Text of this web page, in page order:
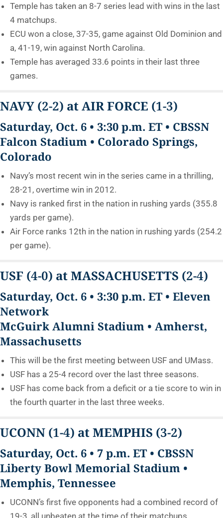
Temple has taken an 8-7 series lead with wins in the last
4 matchups.
ECU won a close, 37-35, game against Old Dominion and
a, 41-19, win against North Carolina.
Temple has averaged 33.6 points in their last three
games.
NAVY (2-2) at AIR FORCE (1-3)
Saturday, Oct. 6 • 3:30 p.m. ET • CBSSN
Falcon Stadium • Colorado Springs,
Colorado
Navy’s most recent win in the series came in a thrilling,
28-21, overtime win in 2012.
Navy is ranked first in the nation in rushing yards (355.8
yards per game).
Air Force ranks 12th in the nation in rushing yards (254.2
per game).
USF (4-0) at MASSACHUSETTS (2-4)
Saturday, Oct. 6 • 3:30 p.m. ET • Eleven
Network
McGuirk Alumni Stadium • Amherst,
Massachusetts
This will be the first meeting between USF and UMass.
USF has a 25-4 record over the last three seasons.
USF has come back from a deficit or a tie score to win in
the fourth quarter in the last three weeks.
UCONN (1-4) at MEMPHIS (3-2)
Saturday, Oct. 6 • 7 p.m. ET • CBSSN
Liberty Bowl Memorial Stadium •
Memphis, Tennessee
UCONN’s first five opponents had a combined record of
19-3, all unbeaten at the time of their matchups.